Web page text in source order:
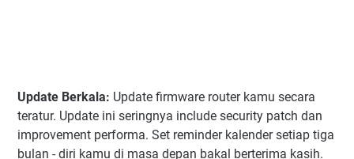
Update Berkala: Update firmware router kamu secara
teratur. Update ini seringnya include security patch dan
improvement performa. Set reminder kalender setiap tiga
bulan - diri kamu di masa depan bakal berterima kasih.